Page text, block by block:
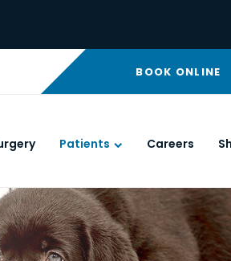
BOOK ONLINE
Patients Careers